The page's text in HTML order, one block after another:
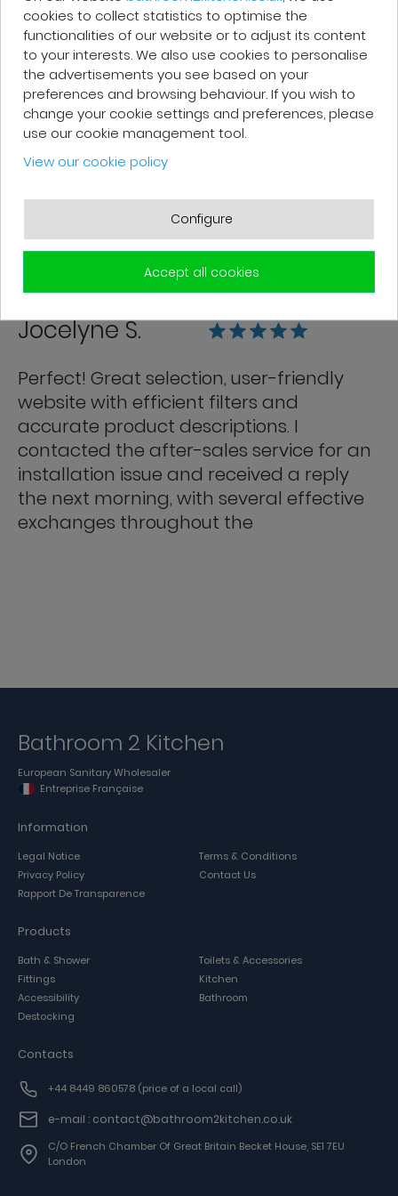
Franck R.
Grégory from customer service is very
efficient. Good follow-up. The products
Jocelyne S.
Perfect! Great selection, user-friendly
website with efficient filters and
accurate product descriptions. I
contacted the after-sales service for an
installation issue and received a reply
the next morning, with several effective
exchanges throughout the
Bathroom 2 Kitchen
European Sanitary Wholesaler
Entreprise Française
Information
Legal Notice
Terms & Conditions
Privacy Policy
Contact Us
Rapport De Transparence
Products
Bath & Shower
Toilets & Accessories
Fittings
Kitchen
Accessibility
Bathroom
Destocking
Contacts
+44 8449 860578 (price of a local call)
e-mail : contact@bathroom2kitchen.co.uk
C/o French Chamber Of Great Britain Becket House, SE1 7EU
London
cookies to collect statistics to optimise the
functionalities of our website or to adjust its content
to your interests. We also use cookies to personalise
the advertisements you see based on your
preferences and browsing behaviour. If you wish to
change your cookie settings and preferences, please
use our cookie management tool.
View our cookie policy
Configure
Accept all cookies